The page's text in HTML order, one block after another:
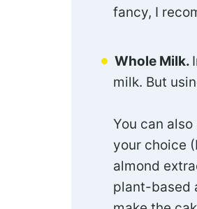
fancy, I
Whole Milk.
milk. But
You can
your choice
almond
plant-based